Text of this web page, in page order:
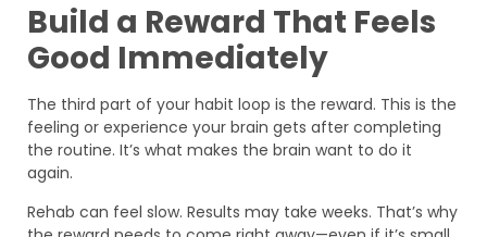
Build a Reward That Feels
Good Immediately
The third part of your habit loop is the reward. This is the
feeling or experience your brain gets after completing
the routine. It’s what makes the brain want to do it
again.
Rehab can feel slow. Results may take weeks. That’s why